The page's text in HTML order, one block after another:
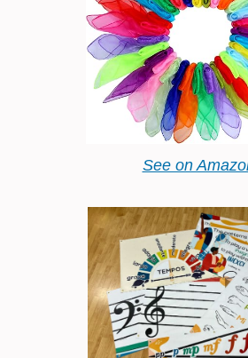
See on